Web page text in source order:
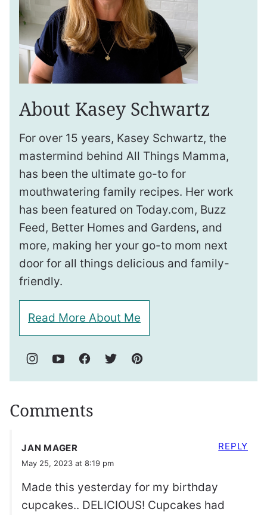
About Kasey Schwartz
For over 15 years, Kasey Schwartz, the
mastermind behind All Things Mamma,
has been the ultimate go-to for
mouthwatering family recipes. Her work
has been featured on Today.com, Buzz
Feed, Better Homes and Gardens, and
more, making her your go-to mom next
door for all things delicious and family-
friendly.
Read More About Me
Comments
JAN MAGER
May 25, 2023 at 8:19 pm
Made this yesterday for my birthday
cupcakes.. DELICIOUS! Cupcakes had
REPLY